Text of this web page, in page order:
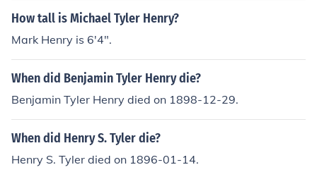
How tall is Michael Tyler Henry?
Mark Henry is 6'4".
When did Benjamin Tyler Henry die?
Benjamin Tyler Henry died on 1898-12-29.
When did Henry S. Tyler die?
Henry S. Tyler died on 1896-01-14.